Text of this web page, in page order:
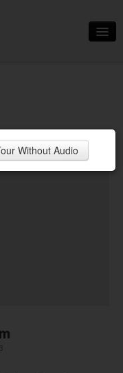
Play Tour Without Audio